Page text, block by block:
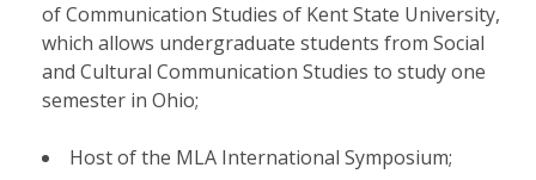
of Communication Studies of Kent State University,
which allows undergraduate students from Social
and Cultural Communication Studies to study one
semester in Ohio;
Host of the MLA International Symposium;